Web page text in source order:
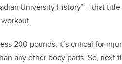
University History” – that
workout.
200 pounds; it’s critical for
any other body parts. So, next